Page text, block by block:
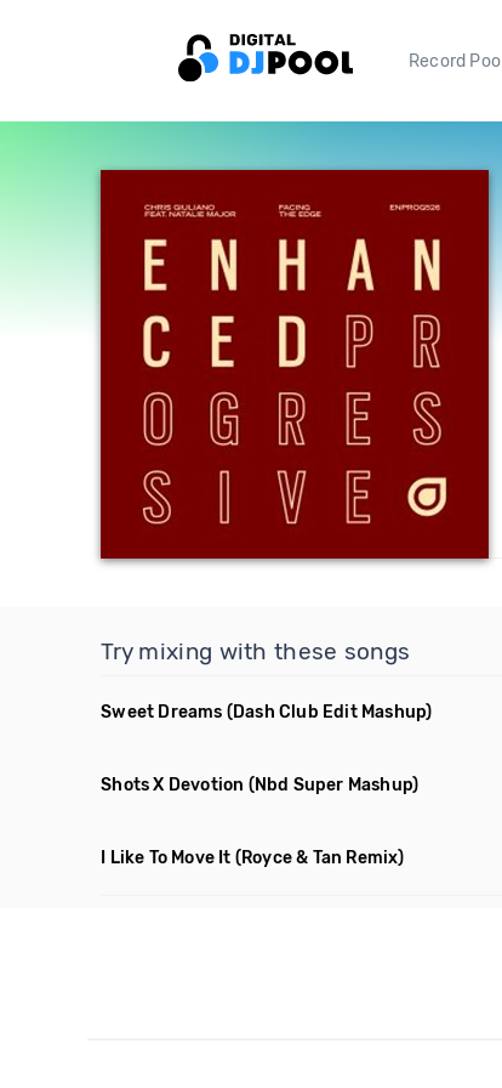
Record Pool
Try mixing with these songs
Sweet Dreams (Dash Club Edit Mashup)
Shots X Devotion (Nbd Super Mashup)
I Like To Move It (Royce & Tan Remix)